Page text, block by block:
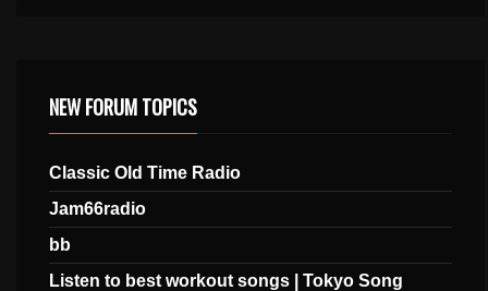
NEW FORUM TOPICS
Classic Old Time Radio
Jam66radio
bb
Listen to best workout songs | Tokyo Song